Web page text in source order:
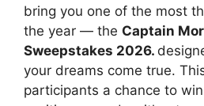
bring you one of the most
the year — the Captain
Sweepstakes 2026.
your dreams come true.
participants a chance to